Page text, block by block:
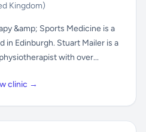
Kingdom)
&amp; Sports Medicine is a
in Edinburgh. Stuart Mailer is a
with over...
clinic →